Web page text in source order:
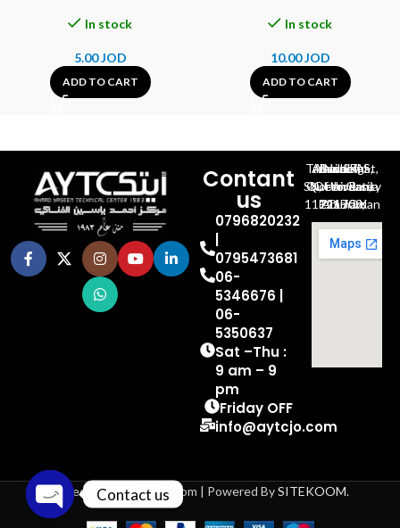
In stock
5.00JOD
ADD TO CART
In stock
10.00JOD
ADD TO CART
Contant
us
0796820232
0795473681
06-
5346676 |
06-
5350637
Sat –Thu :
9 am – 9
pm
Friday OFF
info@aytcjo.com
Al-Jubeiha, Ahmad Al-Tarawneh St, Building No.27
Queen Rania St., University Of Jordan, North Gate
P.O.BOX 211709, Amman 11121 Jordan
Based on 2024 aytcjo.com | Powered BySITEKOOM.
Contact us